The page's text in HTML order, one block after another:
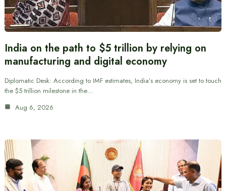
India on the path to $5 trillion by relying on
manufacturing and digital economy
Diplomatic Desk: According to IMF estimates, India’s economy is set to touch
the $5 trillion milestone in the…
Aug 6, 2026